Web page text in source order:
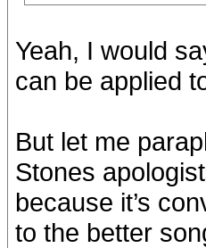
Yeah, I would
can be applied
But let me
Stones
because it’s
to the better